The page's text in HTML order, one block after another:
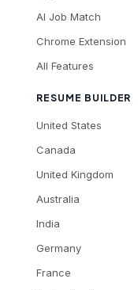
AI Job Match
Chrome Extension
All Features
RESUME BUILDER
United States
Canada
United Kingdom
Australia
India
Germany
France